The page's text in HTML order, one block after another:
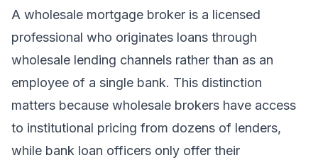
A wholesale mortgage broker is a licensed
professional who originates loans through
wholesale lending channels rather than as an
employee of a single bank. This distinction
matters because wholesale brokers have access
to institutional pricing from dozens of lenders,
while bank loan officers only offer their